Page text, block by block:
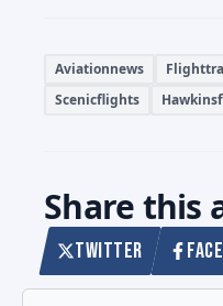
Aviationnews
Scenicflights
Share this
TWITTER